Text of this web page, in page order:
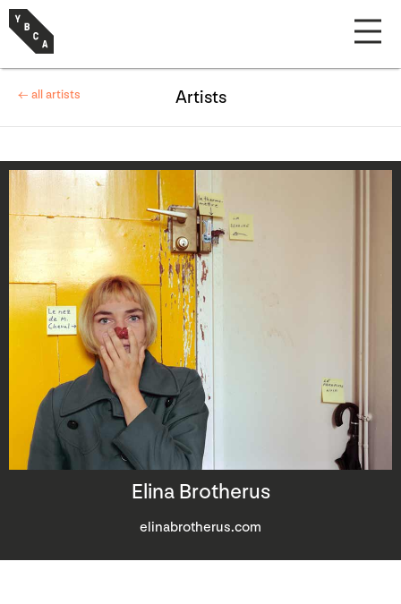
Elina Brotherus
elinabrotherus.com
← all artists Artists